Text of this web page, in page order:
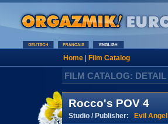
Home| Film Catalog
FILM CATALOG: DETAIL
Rocco's POV 4
Studio / Publisher: Evil Angel